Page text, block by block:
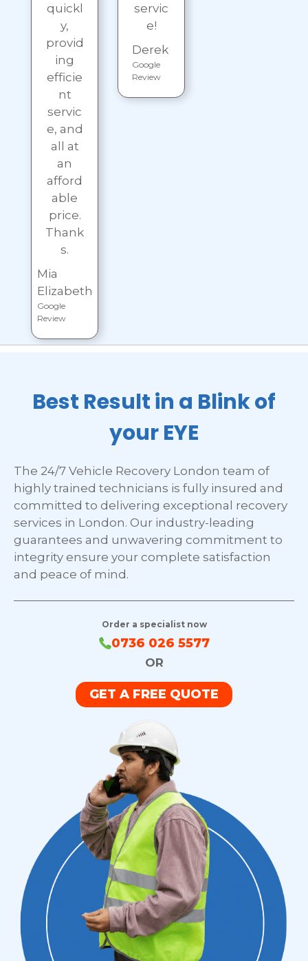
quickl
y,
provid
ing
efficie
nt
servic
e, and
all at
an
afford
able
price.
Thank
s.
Mia
Elizabeth
Google
Review
servic
e!
Derek
Google
Review
Best Result in a Blink of
your EYE
The 24/7 Vehicle Recovery London team of
highly trained technicians is fully insured and
committed to delivering exceptional recovery
services in London. Our industry-leading
guarantees and unwavering commitment to
integrity ensure your complete satisfaction
and peace of mind.
Order a specialist now
0736 026 5577
OR
GET A FREE QUOTE